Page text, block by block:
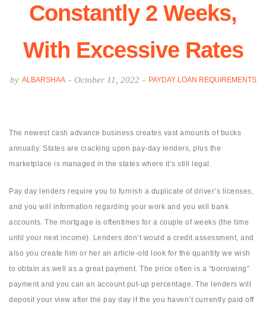
Constantly 2 Weeks,
With Excessive Rates
by ALBARSHAA - October 11, 2022 - PAYDAY LOAN REQUIREMENTS
The newest cash advance business creates vast amounts of bucks
annually. States are cracking upon pay-day lenders, plus the
marketplace is managed in the states where it’s still legal.
Pay day lenders require you to furnish a duplicate of driver’s licenses,
and you will information regarding your work and you will bank
accounts. The mortgage is oftentimes for a couple of weeks (the time
until your next income). Lenders don’t would a credit assessment, and
also you create him or her an article-old look for the quantity we wish
to obtain as well as a great payment. The price often is a “borrowing”
payment and you can an account put-up percentage. The lenders will
deposit your view after the pay day if the you haven’t currently paid off